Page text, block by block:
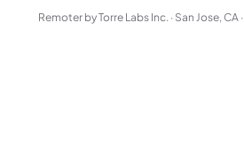
Remoter by Torre Labs Inc. · San Jose, CA ·